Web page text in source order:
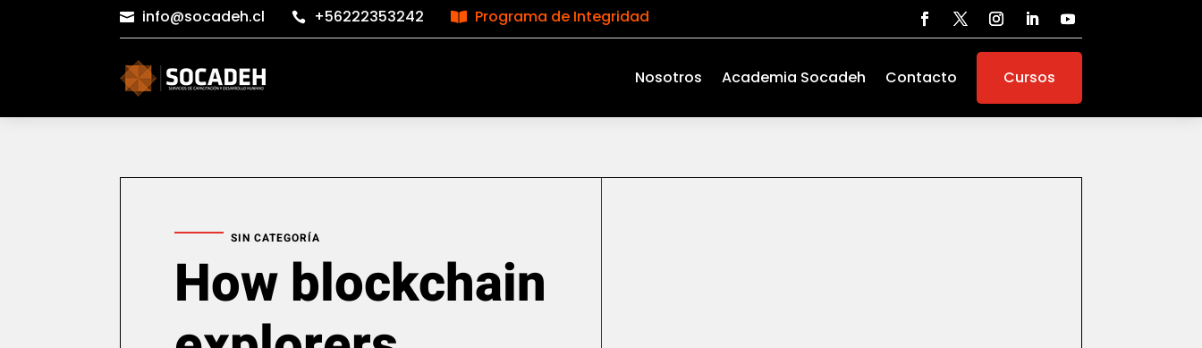
 info@socadeh.cl  +56222353242  Programa de Integridad
Nosotros Academia Socadeh Contacto Cursos
SIN CATEGORÍA
How blockchain